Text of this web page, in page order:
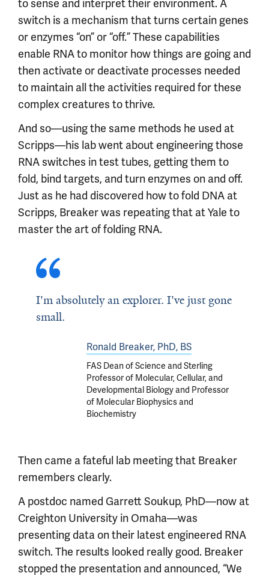
to sense and interpret their environment. A
switch is a mechanism that turns certain genes
or enzymes “on” or “off.” These capabilities
enable RNA to monitor how things are going and
then activate or deactivate processes needed
to maintain all the activities required for these
complex creatures to thrive.
And so—using the same methods he used at
Scripps—his lab went about engineering those
RNA switches in test tubes, getting them to
fold, bind targets, and turn enzymes on and off.
Just as he had discovered how to fold DNA at
Scripps, Breaker was repeating that at Yale to
master the art of folding RNA.
I'm absolutely an explorer. I've just gone
small.
Ronald Breaker, PhD, BS
FAS Dean of Science and Sterling
Professor of Molecular, Cellular, and
Developmental Biology and Professor
of Molecular Biophysics and
Biochemistry
Then came a fateful lab meeting that Breaker
remembers clearly.
A postdoc named Garrett Soukup, PhD—now at
Creighton University in Omaha—was
presenting data on their latest engineered RNA
switch. The results looked really good. Breaker
stopped the presentation and announced, “We